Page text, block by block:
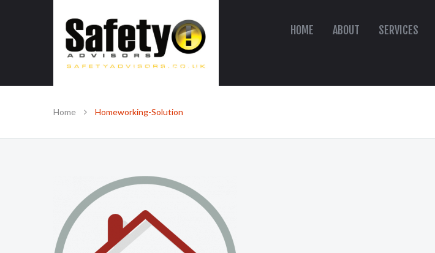
SAFE IN OUR KNOWLEDGE
HOME ABOUT SERVICES
Home Homeworking-Solution